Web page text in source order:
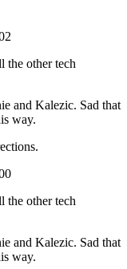
the other tech
and Kalezic. Sad that
way.
the other tech
and Kalezic. Sad that
way.